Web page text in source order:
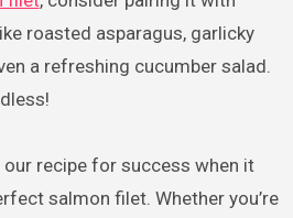
roasted asparagus, garlicky
a refreshing cucumber salad.
recipe for success when it
salmon filet. Whether you’re